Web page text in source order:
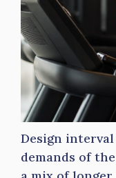
Design
demands of